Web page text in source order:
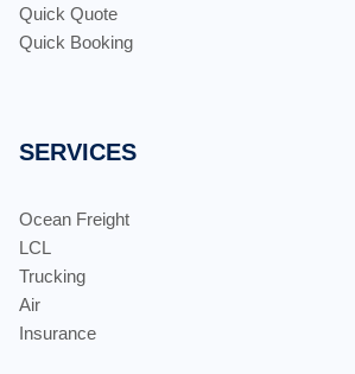
Quick Quote
Quick Booking
SERVICES
Ocean Freight
LCL
Trucking
Air
Insurance